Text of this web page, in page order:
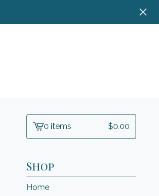
View
0 items $0.00
Shop
Home